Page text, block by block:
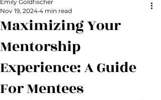
Maximizing Your
Mentorship
Experience: A Guide
For Mentees
Emily Goldfischer
Nov 19, 2024 4 min read